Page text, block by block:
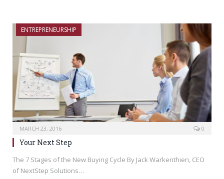
ENTREPRENEURSHIP
MARCH 23, 2016 0
Your Next Step
The 7 Stages of the New Buying Cycle By Jack Warkenthien, CEO
of NextStep Solutions…